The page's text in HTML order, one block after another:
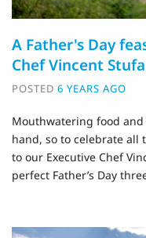
A Father's Day
Chef Vincent
POSTED 6 YEARS AGO
Mouthwatering food
hand, so to celebrate all
to our Executive Chef
perfect Father’s Day